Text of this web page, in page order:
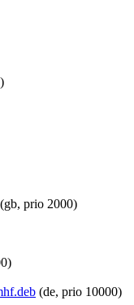
(gb, prio 2000)
(de, prio 10000)